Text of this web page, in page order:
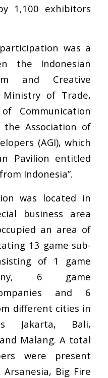
1,100 exhibitors
was a
the Indonesian
and Creative
Ministry of Trade,
Communication
Association of
(AGI), which
Pavilion entitled
Indonesia”.
was located in
business area
an area of
13 game sub-
of 1 game
6 game
and 6
different cities in
Jakarta, Bali,
Malang. A total
were present
Big Fire